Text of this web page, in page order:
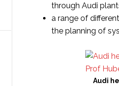
through Audi
a range of
the planning of
Audi